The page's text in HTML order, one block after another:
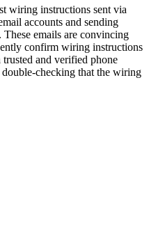
wiring instructions sent via
accounts and sending
emails are convincing
confirm wiring instructions
and verified phone
checking that the wiring